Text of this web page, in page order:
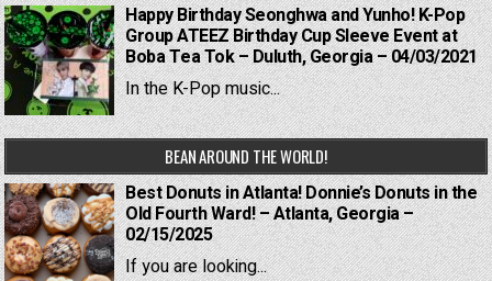
Happy Birthday Seonghwa and Yunho! K-Pop
Group ATEEZ Birthday Cup Sleeve Event at
Boba Tea Tok – Duluth, Georgia – 04/03/2021
In the K-Pop music...
BEAN AROUND THE WORLD!
Best Donuts in Atlanta! Donnie’s Donuts in the
Old Fourth Ward! – Atlanta, Georgia –
02/15/2025
If you are looking...